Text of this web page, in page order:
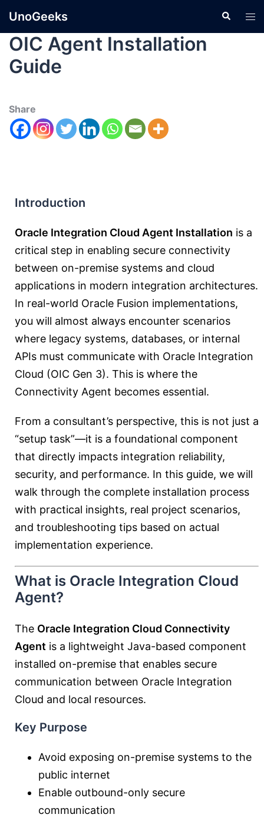
UnoGeeks
OIC Agent Installation
Guide
Share
Introduction
Oracle Integration Cloud Agent Installation is a
critical step in enabling secure connectivity
between on-premise systems and cloud
applications in modern integration architectures.
In real-world Oracle Fusion implementations,
you will almost always encounter scenarios
where legacy systems, databases, or internal
APIs must communicate with Oracle Integration
Cloud (OIC Gen 3). This is where the
Connectivity Agent becomes essential.
From a consultant’s perspective, this is not just a
“setup task”—it is a foundational component
that directly impacts integration reliability,
security, and performance. In this guide, we will
walk through the complete installation process
with practical insights, real project scenarios,
and troubleshooting tips based on actual
implementation experience.
What is Oracle Integration Cloud
Agent?
The Oracle Integration Cloud Connectivity
Agent is a lightweight Java-based component
installed on-premise that enables secure
communication between Oracle Integration
Cloud and local resources.
Key Purpose
Avoid exposing on-premise systems to the
public internet
Enable outbound-only secure
communication